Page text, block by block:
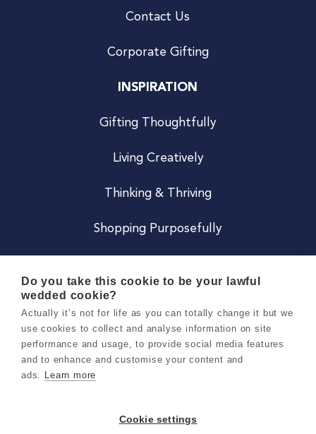
Contact Us
Corporate Gifting
INSPIRATION
Gifting Thoughtfully
Living Creatively
Thinking & Thriving
Shopping Purposefully
Careers
Terms & Conditions
Do you take this cookie to be your lawful
wedded cookie?
Actually it’s not for life as you can totally change it but we
use cookies to collect and analyse information on site
performance and usage, to provide social media features
and to enhance and customise your content and
ads. Learn more
Cookie settings